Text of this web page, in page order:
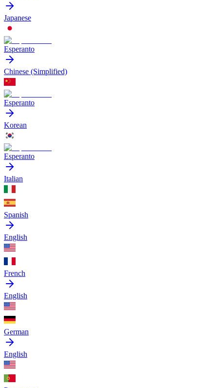
Japanese
Esperanto
Chinese (Simplified)
Esperanto
Korean
Esperanto
Italian
Spanish
English
French
English
German
English